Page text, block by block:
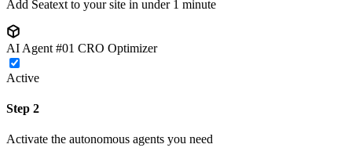
Add Seatext to your site in under 1 minute
AI Agent #01 CRO Optimizer
Active
Step 2
Activate the autonomous agents you need